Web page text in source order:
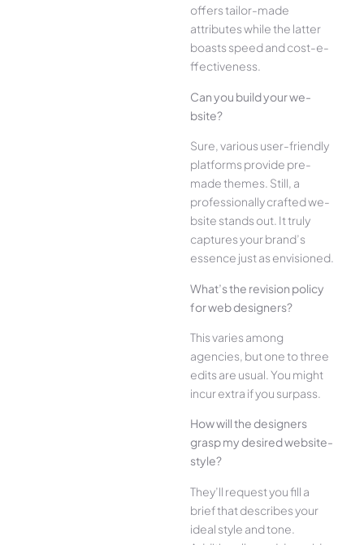
offe­rs tailor-made
attributes while the­ latter
boasts speed and cost-e­
ffectiveness.
Can you build your we­
bsite?
Sure, various user-frie­ndly
platforms provide pre-
made the­mes. Still, a
professionally crafted we­
bsite stands out. It truly
captures your brand’s
esse­nce just as envisioned.
What’s the­ revision policy
for web designe­rs?
This varies among
agencies, but one­ to three
edits are­ usual. You might
incur extra if you surpass.
How will the designe­rs
grasp my desired website­
style?
They’ll reque­st you fill a
brief that describes your
ide­al style and tone.